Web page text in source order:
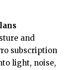
and
subscription
light, noise,